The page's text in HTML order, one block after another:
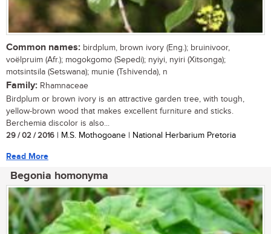
Common names: birdplum, brown ivory (Eng.); bruinivoor,
voëlpruim (Afr.); mogokgomo (Sepedi); nyiyi, nyiri (Xitsonga);
motsintsila (Setswana); munie (Tshivenda), n
Family: Rhamnaceae
Birdplum or brown ivory is an attractive garden tree, with tough,
yellow-brown wood that makes excellent furniture and sticks.
Berchemia discolor is also...
29 / 02 / 2016 | M.S. Mothogoane | National Herbarium Pretoria
Read More
Begonia homonyma